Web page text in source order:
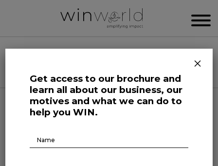
Categories
Forefront at Work
Raising capital: a go-to
Get access to our brochure and
learn all about our business, our
motives and what we can do to
help you WIN.
Brochure
Download
×